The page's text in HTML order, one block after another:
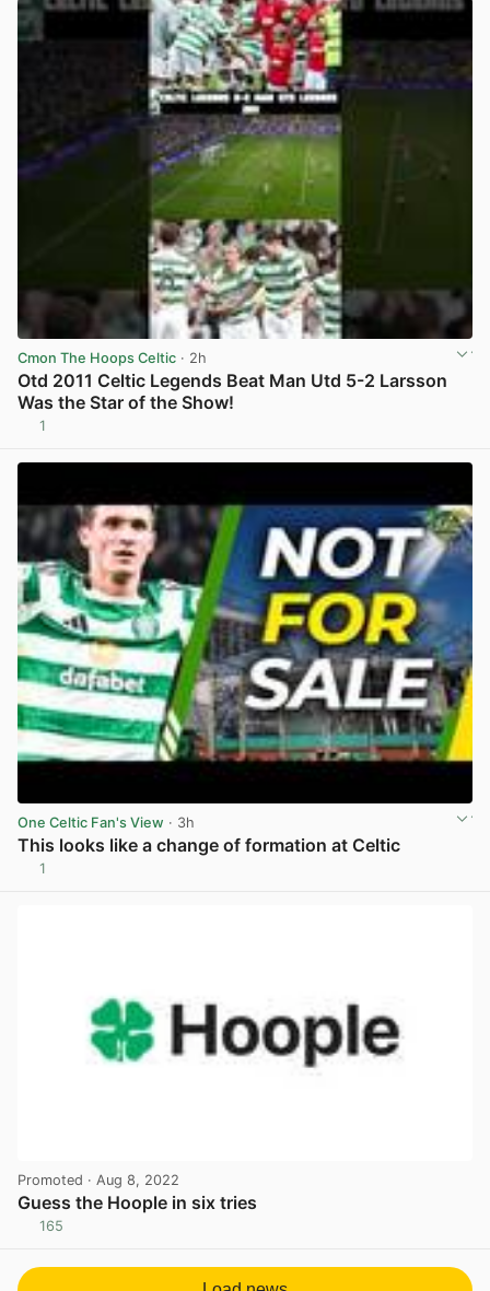
Cmon The Hoops Celtic · 2h
Otd 2011 Celtic Legends Beat Man Utd 5-2 Larsson
Was the Star of the Show!
1
One Celtic Fan's View · 3h
This looks like a change of formation at Celtic
1
Promoted · Aug 8, 2022
Guess the Hoople in six tries
165